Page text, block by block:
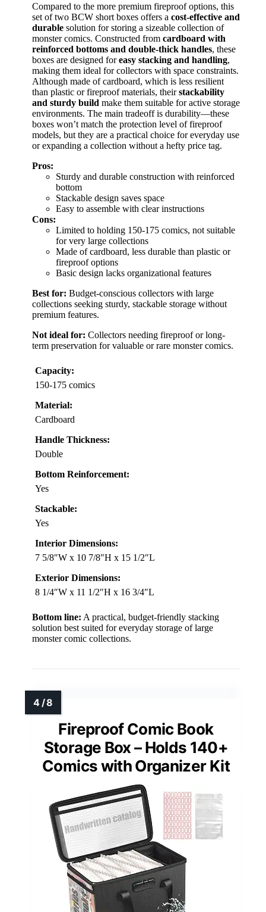
Compared to the more premium fireproof options, this
set of two BCW short boxes offers a cost-effective and
durable solution for storing a sizeable collection of
monster comics. Constructed from cardboard with
reinforced bottoms and double-thick handles, these
boxes are designed foreasy stacking and handling,
making them ideal for collectors with space constraints.
Although made of cardboard, which is less resilient
than plastic or fireproof materials, theirstackability
and sturdy build make them suitable for active storage
environments. The main tradeoff is durability—these
boxes won’t match the protection level of fireproof
models, but they are a practical choice for everyday use
or expanding a collection without a hefty price tag.
Pros:
Sturdy and durable construction with reinforced
bottom
Stackable design saves space
Easy to assemble with clear instructions
Cons:
Limited to holding 150-175 comics, not suitable
for very large collections
Made of cardboard, less durable than plastic or
fireproof options
Basic design lacks organizational features
Best for: Budget-conscious collectors with large
collections seeking sturdy, stackable storage without
premium features.
Not ideal for: Collectors needing fireproof or long-
term preservation for valuable or rare monster comics.
Capacity:
150-175 comics
Material:
Cardboard
Handle Thickness:
Double
Bottom Reinforcement:
Yes
Stackable:
Yes
Interior Dimensions:
7 5/8″W x 10 7/8″H x 15 1/2″L
Exterior Dimensions:
8 1/4″W x 11 1/2″H x 16 3/4″L
Bottom line: A practical, budget-friendly stacking
solution best suited for everyday storage of large
monster comic collections.
Fireproof Comic Book
Storage Box – Holds 140+
Comics with Organizer Kit